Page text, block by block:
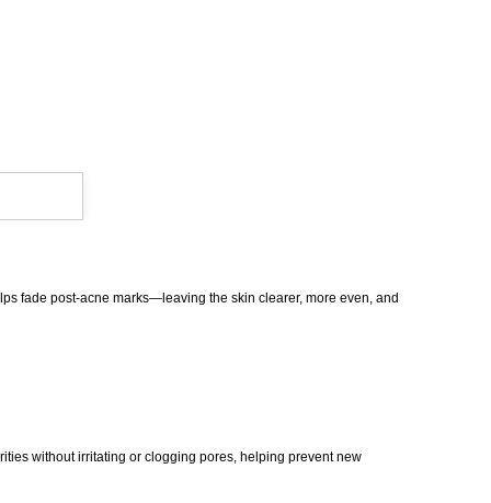
fade post-acne marks—leaving the skin clearer, more even, and
without irritating or clogging pores, helping prevent new